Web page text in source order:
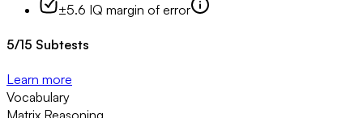
±5.6 IQ margin of error
5/15 Subtests
Learn more
Vocabulary